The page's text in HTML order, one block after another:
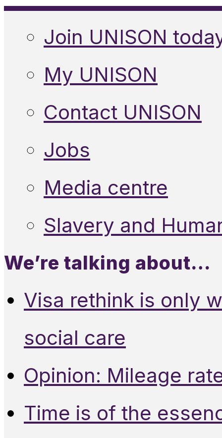
Join UNISON
My UNISON
Contact UNISON
Jobs
Media centre
Slavery and
We’re talking about…
Visa rethink is only
social care
Opinion: Mileage
Time is of the